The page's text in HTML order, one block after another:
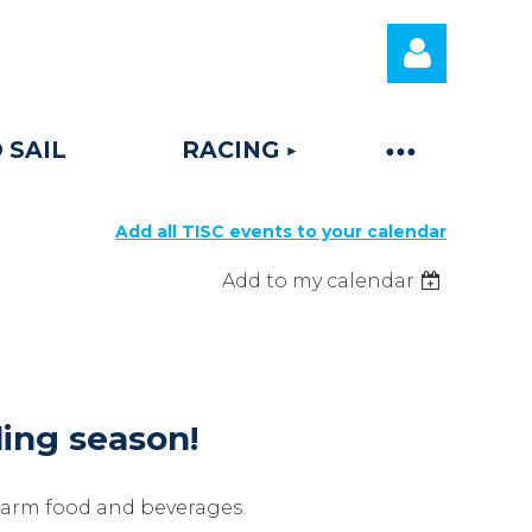
SAIL RACING
Add all TISC events to your calendar
Add to my calendar
season!
food and beverages.